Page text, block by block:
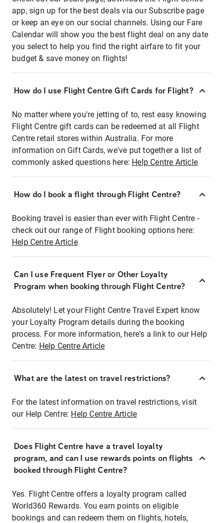
app, sign up for the best deals via our Subscribe page
or keep an eye on our social channels. Using our Fare
Calendar will show you the best flight deal on any date
you select to help you find the right airfare to fit your
budget & save money on flights!
How do I use Flight Centre Gift Cards for Flight?
No matter where you're jetting of to, rest easy knowing
Flight Centre gift cards can be redeemed at all Flight
Centre retail stores within Australia. For more
information on Gift Cards, we've put together a list of
commonly asked questions here: Help Centre Article
How do I book a flight through Flight Centre?
Booking travel is easier than ever with Flight Centre -
check out our range of Flight booking options here:
Help Centre Article
Can I use Frequent Flyer or Other Loyalty
Program when booking through Flight Centre?
Absolutely! Let your Flight Centre Travel Expert know
your Loyalty Program details during the booking
process. For more information, here's a link to our Help
Centre: Help Centre Article
What are the latest on travel restrictions?
For the latest information on travel restrictions, visit
our Help Centre: Help Centre Article
Does Flight Centre have a travel loyalty
program, and can I use rewards points on flights
booked through Flight Centre?
Yes. Flight Centre offers a loyalty program called
World360 Rewards. You earn points on eligible
bookings and can redeem them on flights, hotels,